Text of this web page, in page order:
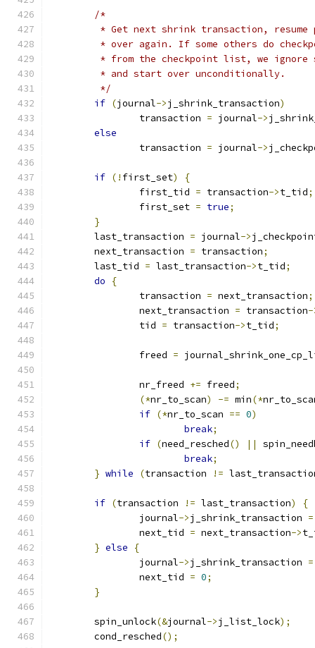
/*
* Get next shrink transaction, resume
* over again. If some others do
* from the checkpoint list, we
	 * and start over unconditionally.
	 */
if (journal->j_shrink_transaction)
		transaction
= journal->
else
		transaction
= journal->
if (! first_set)
{
		first_tid
= transaction->t_tid;
		first_set
= true;
}
	last_transaction
= journal->
	next_transaction
= transaction;
	last_tid
= last_transaction->t_tid;
do
{
		transaction
= next_transaction;
		next_transaction
= transaction-
		tid
= transaction->t_tid;
		freed
=
		nr_freed
+= freed;
(*nr_to_scan) -= min(*
if (*nr_to_scan == 0)
break;
if (need_resched() ||
break;
} while (transaction !=
if (transaction != last_transaction)
{
		journal
->j_shrink_transaction =
		next_tid
= next_transaction->
} else
{
		journal
->j_shrink_transaction =
		next_tid
= 0;
}
	spin_unlock
(&journal->j_list_lock);
	cond_resched
();